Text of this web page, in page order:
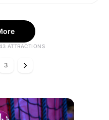
ATTRACTIONS
3